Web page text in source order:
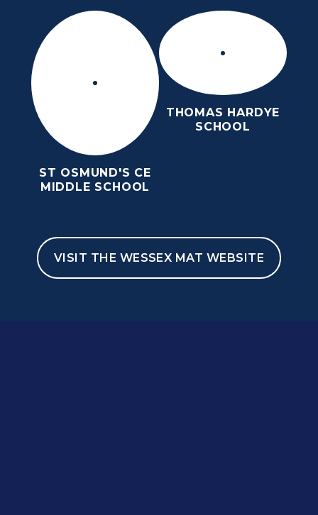
ST OSMUND'S CE
MIDDLE SCHOOL
THOMAS HARDYE
SCHOOL
VISIT THE WESSEX MAT WEBSITE